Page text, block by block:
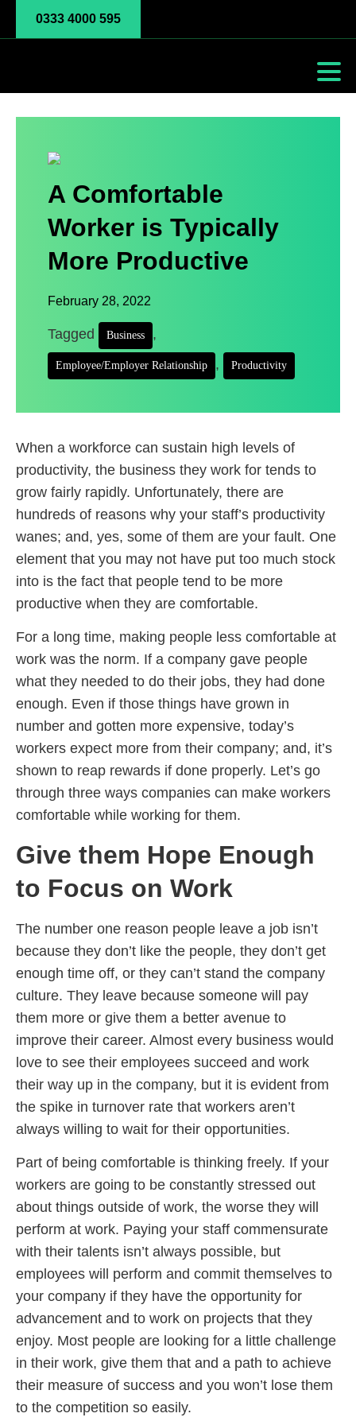
0333 4000 595
A Comfortable
Worker is Typically
More Productive
February 28, 2022
Tagged Business ,
Employee/Employer Relationship , Productivity
When a workforce can sustain high levels of
productivity, the business they work for tends to
grow fairly rapidly. Unfortunately, there are
hundreds of reasons why your staff’s productivity
wanes; and, yes, some of them are your fault. One
element that you may not have put too much stock
into is the fact that people tend to be more
productive when they are comfortable.
For a long time, making people less comfortable at
work was the norm. If a company gave people
what they needed to do their jobs, they had done
enough. Even if those things have grown in
number and gotten more expensive, today’s
workers expect more from their company; and, it’s
shown to reap rewards if done properly. Let’s go
through three ways companies can make workers
comfortable while working for them.
Give them Hope Enough
to Focus on Work
The number one reason people leave a job isn’t
because they don’t like the people, they don’t get
enough time off, or they can’t stand the company
culture. They leave because someone will pay
them more or give them a better avenue to
improve their career. Almost every business would
love to see their employees succeed and work
their way up in the company, but it is evident from
the spike in turnover rate that workers aren’t
always willing to wait for their opportunities.
Part of being comfortable is thinking freely. If your
workers are going to be constantly stressed out
about things outside of work, the worse they will
perform at work. Paying your staff commensurate
with their talents isn’t always possible, but
employees will perform and commit themselves to
your company if they have the opportunity for
advancement and to work on projects that they
enjoy. Most people are looking for a little challenge
in their work, give them that and a path to achieve
their measure of success and you won’t lose them
to the competition so easily.